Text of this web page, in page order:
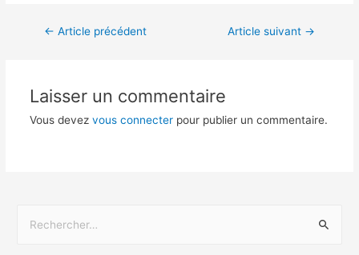
← Article précédent Article suivant →
Laisser un commentaire
Vous devez vous connecterpour publier un commentaire.